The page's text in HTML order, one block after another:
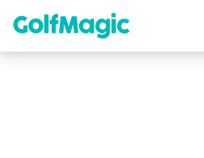
content